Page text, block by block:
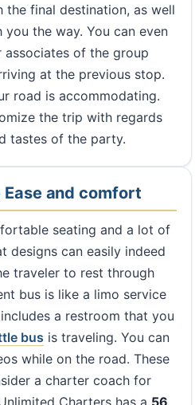
the final destination, as well
the way. You can even
of the group
at the previous stop.
road is accommodating.
the trip with regards
tastes of the party.
and comfort
seating and a lot of
designs can easily indeed
traveler to rest through
bus is like a limo service
a restroom that you
bus is traveling. You can
while on the road. These
a charter coach for